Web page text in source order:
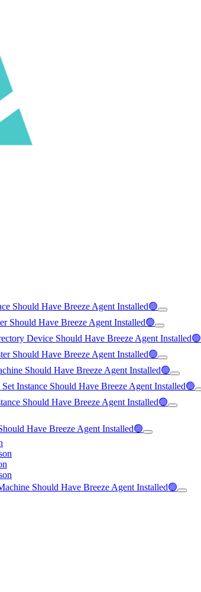
Should Have Breeze Agent Installed🟢
Should Have Breeze Agent Installed🟢
Device Should Have Breeze Agent Installed🟢
Should Have Breeze Agent Installed🟢
Should Have Breeze Agent Installed🟢
Instance Should Have Breeze Agent Installed🟢
Should Have Breeze Agent Installed🟢
Have Breeze Agent Installed🟢
Should Have Breeze Agent Installed🟢